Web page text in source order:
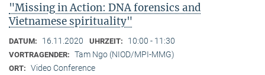
"Missing in Action: DNA forensics and
Vietnamese spirituality"
DATUM: 16.11.2020 UHRZEIT: 10:00 - 11:30
VORTRAGENDER: Tam Ngo (NIOD/MPI-MMG)
ORT: Video Conference